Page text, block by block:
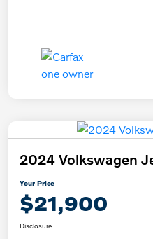
2024 Volkswagen
Your Price
$21,900
Disclosure